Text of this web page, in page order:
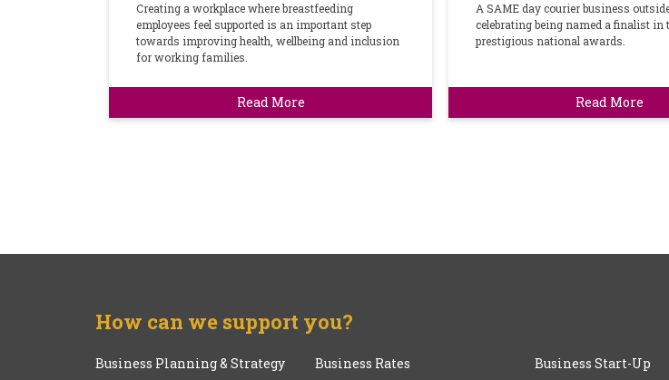
Creating a workplace where breastfeeding
employees feel supported is an important step
towards improving health, wellbeing and inclusion
for working families.
Read More
A SAME day courier business
celebrating being named a finalist in
prestigious national awards.
Read More
How can we support you?
Business Planning & Strategy Business Rates Business Start-Up